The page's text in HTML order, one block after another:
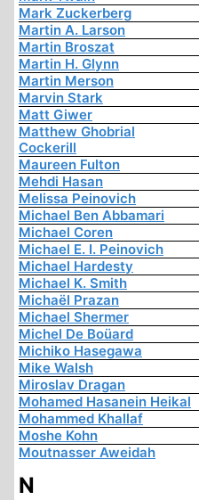
Mark Zuckerberg
Martin A. Larson
Martin Broszat
Martin H. Glynn
Martin Merson
Marvin Stark
Matt Giwer
Matthew Ghobrial
Cockerill
Maureen Fulton
Mehdi Hasan
Melissa Peinovich
Michael Ben Abbamari
Michael Coren
Michael E. I. Peinovich
Michael Hardesty
Michael K. Smith
Michaël Prazan
Michael Shermer
Michel De Boüard
Michiko Hasegawa
Mike Walsh
Miroslav Dragan
Mohamed Hasanein Heikal
Mohammed Khallaf
Moshe Kohn
Moutnasser Aweidah
N